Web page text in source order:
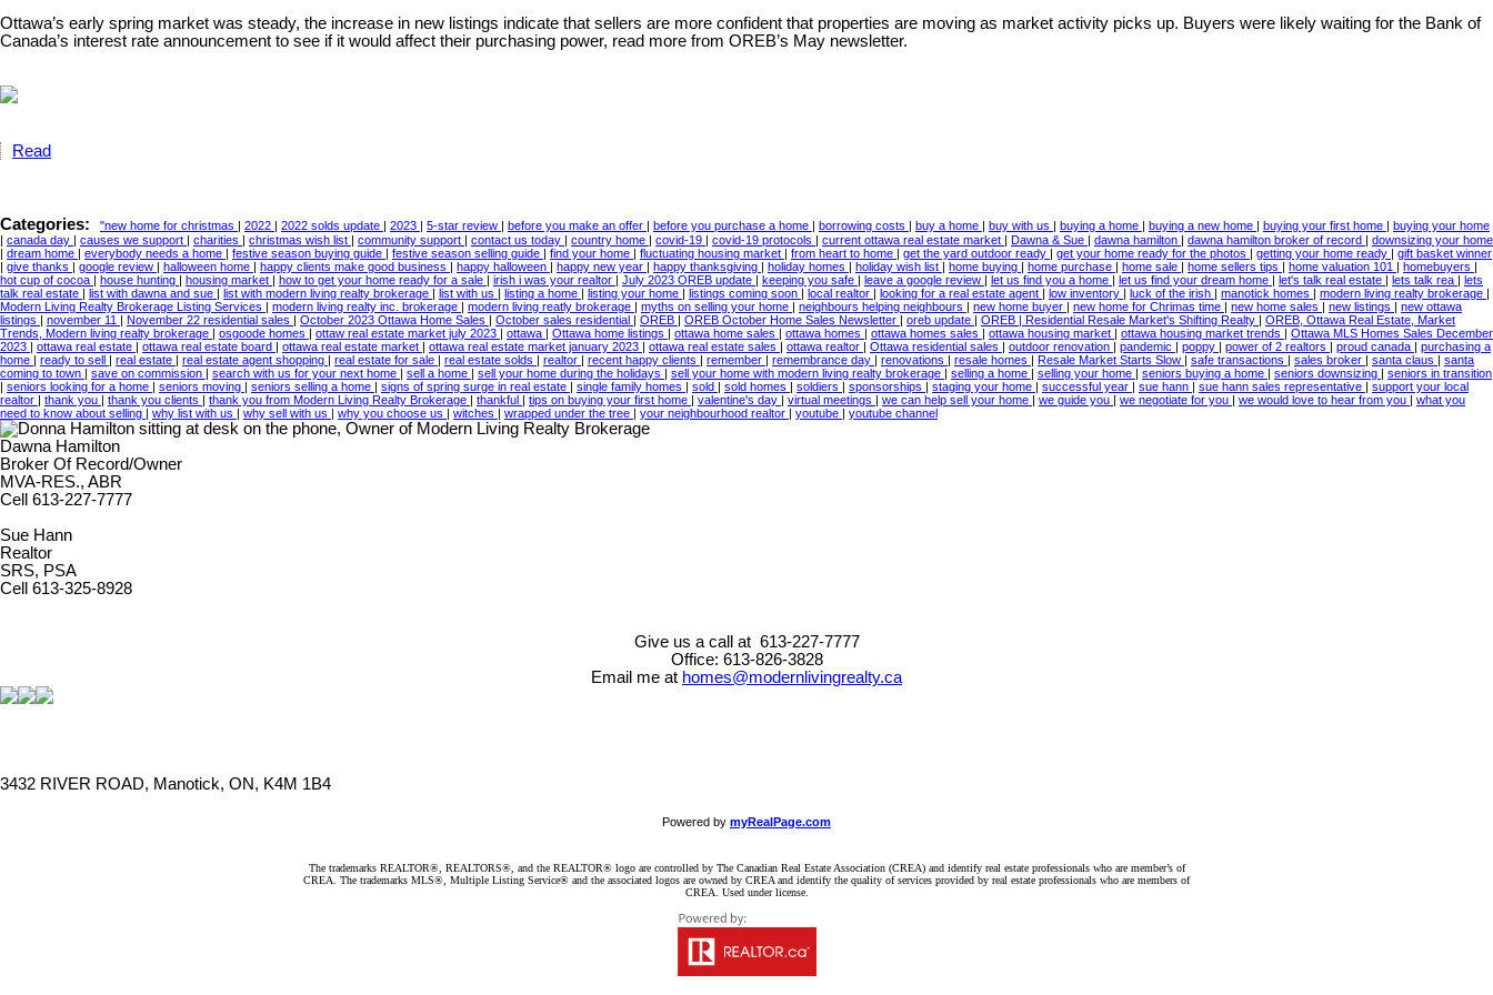
Ottawa’s early spring market was steady, the increase in new listings indicate that sellers are more confident that properties are moving as market activity picks up. Buyers were likely waiting for the Bank of
Canada’s interest rate announcement to see if it would affect their purchasing power, read more from OREB’s May newsletter.
Read
Categories: "new home for christmas | 2022 | 2022 solds update | 2023 | 5-star review | before you make an offer | before you purchase a home | borrowing costs | buy a home | buy with us | buying a home | buying a new home | buying your first home | buying your home
| canada day | causes we support | charities | christmas wish list | community support | contact us today | country home | covid-19 | covid-19 protocols | current ottawa real estate market | Dawna & Sue | dawna hamilton | dawna hamilton broker of record | downsizing your home
| dream home | everybody needs a home | festive season buying guide | festive season selling guide | find your home | fluctuating housing market | from heart to home | get the yard outdoor ready | get your home ready for the photos | getting your home ready | gift basket winner
| give thanks | google review | halloween home | happy clients make good business | happy halloween | happy new year | happy thanksgiving | holiday homes | holiday wish list | home buying | home purchase | home sale | home sellers tips | home valuation 101 | homebuyers |
hot cup of cocoa | house hunting | housing market | how to get your home ready for a sale | irish i was your realtor | July 2023 OREB update | keeping you safe | leave a google review | let us find you a home | let us find your dream home | let's talk real estate | lets talk rea | lets
talk real estate | list with dawna and sue | list with modern living realty brokerage | list with us | listing a home | listing your home | listings coming soon | local realtor | looking for a real estate agent | low inventory | luck of the irish | manotick homes | modern living realty brokerage |
Modern Living Realty Brokerage Listing Services | modern living realty inc. brokerage | modern living reatly brokerage | myths on selling your home | neighbours helping neighbours | new home buyer | new home for Chrimas time | new home sales | new listings | new ottawa
listings | november 11 | November 22 residential sales | October 2023 Ottawa Home Sales | October sales residential | OREB | OREB October Home Sales Newsletter | oreb update | OREB | Residential Resale Market's Shifting Realty | OREB, Ottawa Real Estate, Market
Trends, Modern living realty brokerage | osgoode homes | ottaw real estate market july 2023 | ottawa | Ottawa home listings | ottawa home sales | ottawa homes | ottawa homes sales | ottawa housing market | ottawa housing market trends | Ottawa MLS Homes Sales December
2023 | ottawa real estate | ottawa real estate board | ottawa real estate market | ottawa real estate market january 2023 | ottawa real estate sales | ottawa realtor | Ottawa residential sales | outdoor renovation | pandemic | poppy | power of 2 realtors | proud canada | purchasing a
home | ready to sell | real estate | real estate agent shopping | real estate for sale | real estate solds | realtor | recent happy clients | remember | remembrance day | renovations | resale homes | Resale Market Starts Slow | safe transactions | sales broker | santa claus | santa
coming to town | save on commission | search with us for your next home | sell a home | sell your home during the holidays | sell your home with modern living realty brokerage | selling a home | selling your home | seniors buying a home | seniors downsizing | seniors in transition
| seniors looking for a home | seniors moving | seniors selling a home | signs of spring surge in real estate | single family homes | sold | sold homes | soldiers | sponsorships | staging your home | successful year | sue hann | sue hann sales representative | support your local
realtor | thank you | thank you clients | thank you from Modern Living Realty Brokerage | thankful | tips on buying your first home | valentine's day | virtual meetings | we can help sell your home | we guide you | we negotiate for you | we would love to hear from you | what you
need to know about selling | why list with us | why sell with us | why you choose us | witches | wrapped under the tree | your neighbourhood realtor | youtube | youtube channel
Dawna Hamilton
Broker Of Record/Owner
MVA-RES., ABR
Cell 613-227-7777
Sue Hann
Realtor
SRS, PSA
Cell 613-325-8928
Give us a call at 613-227-7777
Office: 613-826-3828
Email me at homes@modernlivingrealty.ca
3432 RIVER ROAD, Manotick, ON, K4M 1B4
Powered by myRealPage.com
The trademarks REALTOR®, REALTORS®, and the REALTOR® logo are controlled by The Canadian Real Estate Association (CREA) and identify real estate professionals who are member’s of
CREA. The trademarks MLS®, Multiple Listing Service® and the associated logos are owned by CREA and identify the quality of services provided by real estate professionals who are members of
CREA. Used under license.